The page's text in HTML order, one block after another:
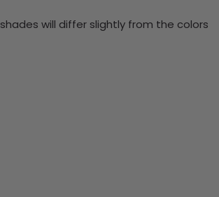
will differ slightly from the colors